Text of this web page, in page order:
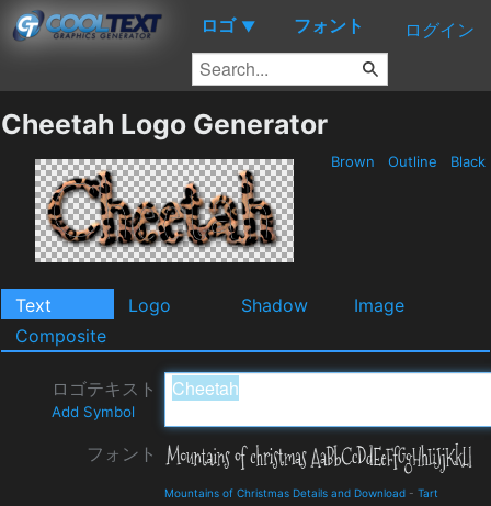
ロゴ ▼ フォント ログイン
Cheetah Logo Generator
Brown Outline Black
Text Logo Shadow
Image
Composite
ロゴテキスト
Add Symbol
フォント
Mountains of Christmas Details and Download - Tart